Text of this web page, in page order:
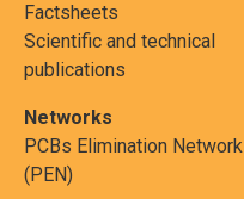
Factsheets
Scientific and technical
publications
Networks
PCBs Elimination Network
(PEN)